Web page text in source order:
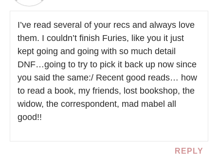
I’ve read several of your recs and always love
them. I couldn’t finish Furies, like you it just
kept going and going with so much detail
DNF…going to try to pick it back up now since
you said the same:/ Recent good reads… how
to read a book, my friends, lost bookshop, the
widow, the correspondent, mad mabel all
good!!
REPLY